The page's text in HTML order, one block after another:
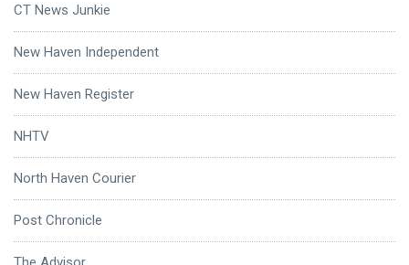
CT News Junkie
New Haven Independent
New Haven Register
NHTV
North Haven Courier
Post Chronicle